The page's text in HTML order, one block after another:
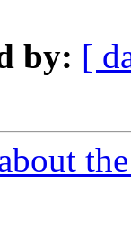
by: [